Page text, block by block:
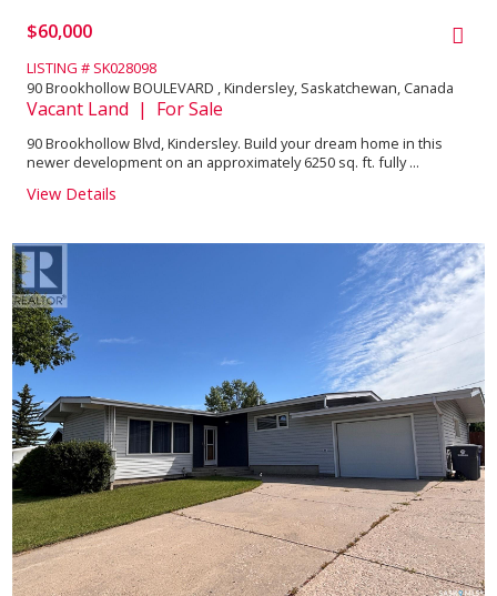
$60,000
LISTING # SK028098
90 Brookhollow BOULEVARD , Kindersley, Saskatchewan, Canada
Vacant Land | For Sale
90 Brookhollow Blvd, Kindersley. Build your dream home in this
newer development on an approximately 6250 sq. ft. fully ...
View Details